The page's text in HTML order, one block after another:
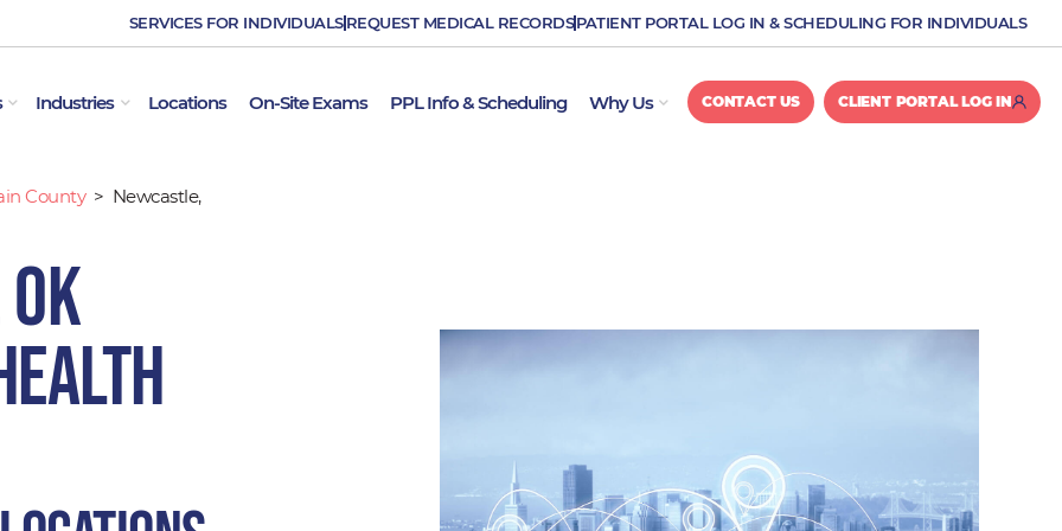
SERVICES FOR INDIVIDUALS REQUEST MEDICAL RECORDSPATIENT PORTAL LOG IN & SCHEDULING FOR INDIVIDUALS
OPEN EMPLOYER SERVICES
Industries OPEN INDUSTRIES
Locations On-Site Exams PPL Info & Scheduling Why Us OPEN WHY US
CONTACT US CLIENT PORTAL LOG IN
County > Newcastle,